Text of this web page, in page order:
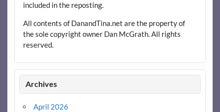
included in the reposting.
All contents of DanandTina.net are the property of
the sole copyright owner Dan McGrath. All rights
reserved.
Archives
April 2026